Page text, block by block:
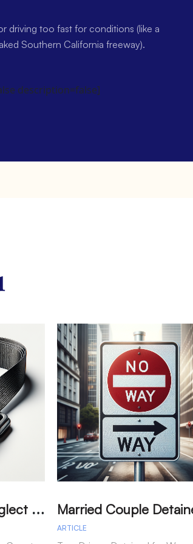
driving too fast for conditions (like a
Southern California freeway).
description=false]
T
ragic Seatbelt Neglect Leads to Fatal Accident in Tulare County
ARTICLE